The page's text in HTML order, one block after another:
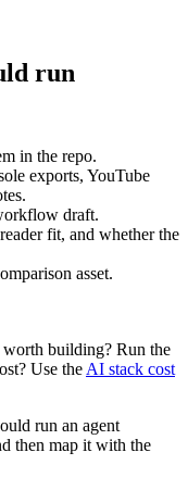
run
in the repo.
exports, YouTube
draft.
fit, and whether the
asset.
worth building? Run the
Use the AI stack cost
run an agent
then map it with the